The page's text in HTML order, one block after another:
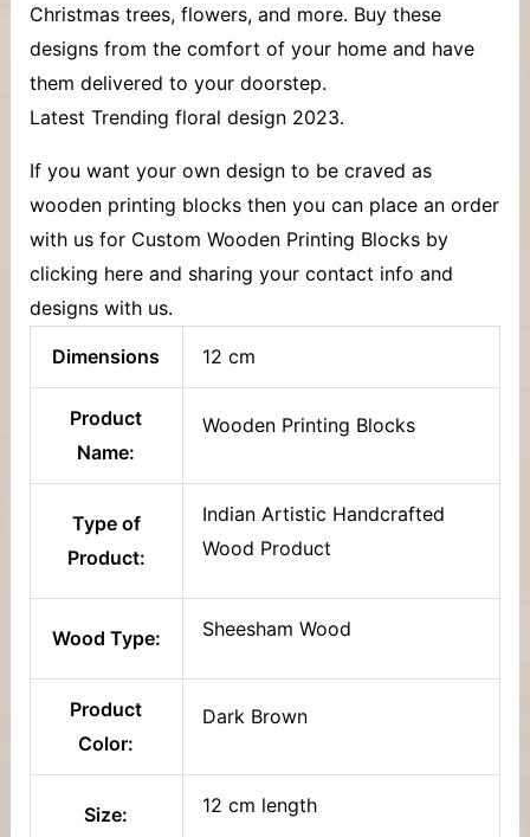
Christmas trees, flowers, and more. Buy these
designs from the comfort of your home and have
them delivered to your doorstep.
Latest Trending floral design 2023.
If you want your own design to be craved as
wooden printing blocks then you can place an order
with us for Custom Wooden Printing Blocks by
clicking here and sharing your contact info and
designs with us.
Dimensions 12 cm
Product
Name:
Wooden Printing Blocks
Type of
Product:
Indian Artistic Handcrafted
Wood Product
Wood Type: Sheesham Wood
Product
Color:
Dark Brown
Size: 12 cm length